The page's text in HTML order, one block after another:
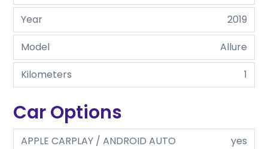
Year
2019
Model
Allure
Kilometers
1
Car Options
APPLE CARPLAY / ANDROID AUTO
yes